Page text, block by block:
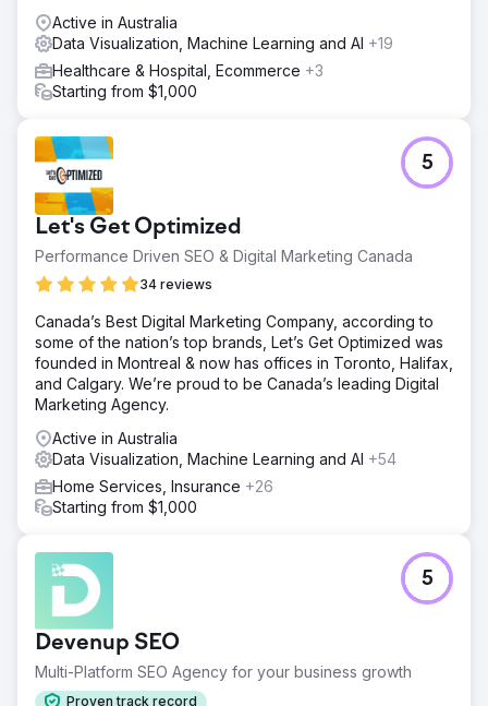
Active in Australia
Data Visualization, Machine Learning and AI +19
Healthcare & Hospital, Ecommerce +3
Starting from $1,000
Let's Get Optimized
Performance Driven SEO & Digital Marketing Canada
34 reviews
5
Canada’s Best Digital Marketing Company, according to
some of the nation’s top brands, Let’s Get Optimized was
founded in Montreal & now has offices in Toronto, Halifax,
and Calgary. We’re proud to be Canada’s leading Digital
Marketing Agency.
Active in Australia
Data Visualization, Machine Learning and AI +54
Home Services, Insurance +26
Starting from $1,000
Devenup SEO
Multi-Platform SEO Agency for your business growth
Proven track record
5